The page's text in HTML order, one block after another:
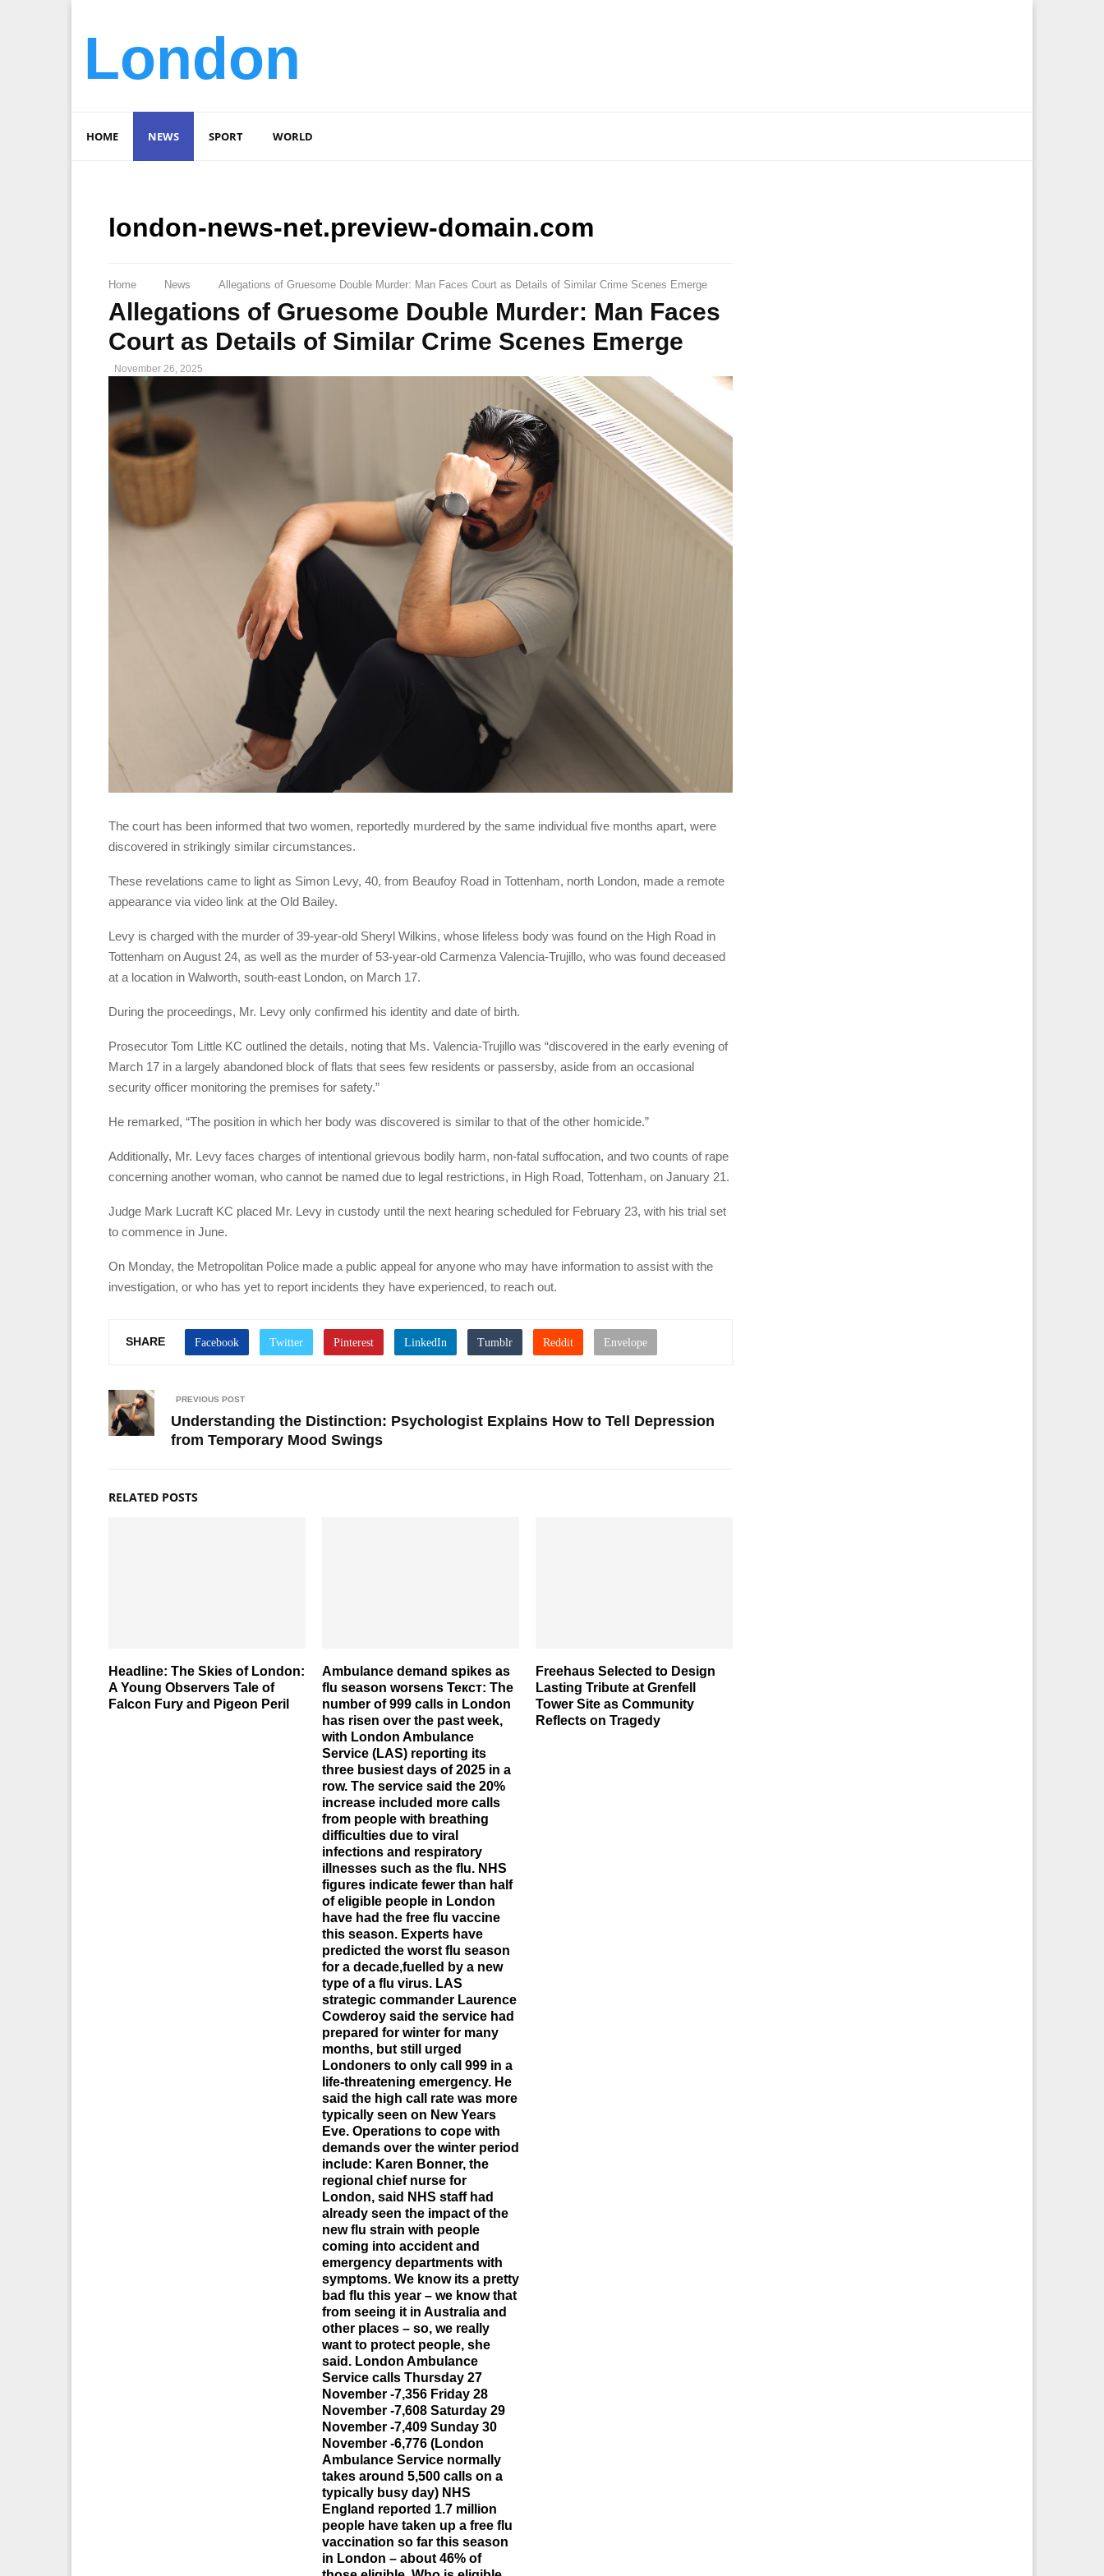
London
HOME NEWS SPORT WORLD
london-news-net.preview-domain.com
Home News Allegations of Gruesome Double Murder: Man Faces Court as Details of Similar Crime Scenes Emerge
Allegations of Gruesome Double Murder: Man Faces
Court as Details of Similar Crime Scenes Emerge
November 26, 2025
The court has been informed that two women, reportedly murdered by the same individual five months apart, were
discovered in strikingly similar circumstances.
These revelations came to light as Simon Levy, 40, from Beaufoy Road in Tottenham, north London, made a remote
appearance via video link at the Old Bailey.
Levy is charged with the murder of 39-year-old Sheryl Wilkins, whose lifeless body was found on the High Road in
Tottenham on August 24, as well as the murder of 53-year-old Carmenza Valencia-Trujillo, who was found deceased
at a location in Walworth, south-east London, on March 17.
During the proceedings, Mr. Levy only confirmed his identity and date of birth.
Prosecutor Tom Little KC outlined the details, noting that Ms. Valencia-Trujillo was “discovered in the early evening of
March 17 in a largely abandoned block of flats that sees few residents or passersby, aside from an occasional
security officer monitoring the premises for safety.”
He remarked, “The position in which her body was discovered is similar to that of the other homicide.”
Additionally, Mr. Levy faces charges of intentional grievous bodily harm, non-fatal suffocation, and two counts of rape
concerning another woman, who cannot be named due to legal restrictions, in High Road, Tottenham, on January 21.
Judge Mark Lucraft KC placed Mr. Levy in custody until the next hearing scheduled for February 23, with his trial set
to commence in June.
On Monday, the Metropolitan Police made a public appeal for anyone who may have information to assist with the
investigation, or who has yet to report incidents they have experienced, to reach out.
SHARE
PREVIOUS POST
Understanding the Distinction: Psychologist Explains How to Tell Depression
from Temporary Mood Swings
RELATED POSTS
Headline: The Skies of London:
A Young Observers Tale of
Falcon Fury and Pigeon Peril
Ambulance demand spikes as
flu season worsens Текст: The
number of 999 calls in London
has risen over the past week,
with London Ambulance
Service (LAS) reporting its
three busiest days of 2025 in a
row. The service said the 20%
increase included more calls
from people with breathing
difficulties due to viral
infections and respiratory
illnesses such as the flu. NHS
figures indicate fewer than half
of eligible people in London
have had the free flu vaccine
this season. Experts have
predicted the worst flu season
for a decade,fuelled by a new
type of a flu virus. LAS
strategic commander Laurence
Cowderoy said the service had
prepared for winter for many
months, but still urged
Londoners to only call 999 in a
life-threatening emergency. He
said the high call rate was more
typically seen on New Years
Eve. Operations to cope with
demands over the winter period
include: Karen Bonner, the
regional chief nurse for
London, said NHS staff had
already seen the impact of the
new flu strain with people
coming into accident and
emergency departments with
symptoms. We know its a pretty
bad flu this year – we know that
from seeing it in Australia and
other places – so, we really
want to protect people, she
said. London Ambulance
Service calls Thursday 27
November -7,356 Friday 28
November -7,608 Saturday 29
November -7,409 Sunday 30
November -6,776 (London
Ambulance Service normally
takes around 5,500 calls on a
typically busy day) NHS
England reported 1.7 million
people have taken up a free flu
vaccination so far this season
in London – about 46% of
Freehaus Selected to Design
Lasting Tribute at Grenfell
Tower Site as Community
Reflects on Tragedy